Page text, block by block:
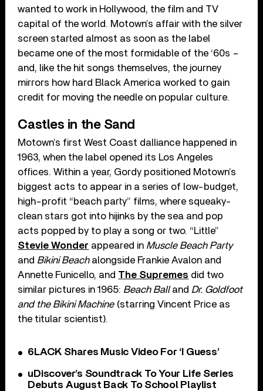
wanted to work in Hollywood, the film and TV
capital of the world. Motown’s affair with the silver
screen started almost as soon as the label
became one of the most formidable of the ‘60s –
and, like the hit songs themselves, the journey
mirrors how hard Black America worked to gain
credit for moving the needle on popular culture.
Castles in the Sand
Motown’s first West Coast dalliance happened in
1963, when the label opened its Los Angeles
offices. Within a year, Gordy positioned Motown’s
biggest acts to appear in a series of low-budget,
high-profit “beach party” films, where squeaky-
clean stars got into hijinks by the sea and pop
acts popped by to play a song or two. “Little”
Stevie Wonder appeared in Muscle Beach Party
and Bikini Beachalongside Frankie Avalon and
Annette Funicello, and The Supremes did two
similar pictures in 1965: Beach Balland Dr. Goldfoot
and the Bikini Machine(starring Vincent Price as
the titular scientist).
6LACK Shares Music Video For ‘I Guess’
uDiscover’s Soundtrack To Your Life Series
Debuts August Back To School Playlist